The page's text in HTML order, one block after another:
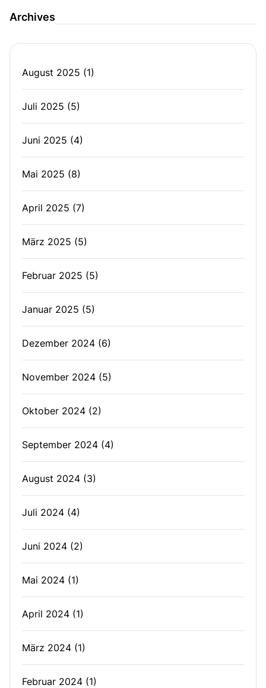
Archives
August 2025 (1)
Juli 2025 (5)
Juni 2025 (4)
Mai 2025 (8)
April 2025 (7)
März 2025 (5)
Februar 2025 (5)
Januar 2025 (5)
Dezember 2024 (6)
November 2024 (5)
Oktober 2024 (2)
September 2024 (4)
August 2024 (3)
Juli 2024 (4)
Juni 2024 (2)
Mai 2024 (1)
April 2024 (1)
März 2024 (1)
Februar 2024 (1)